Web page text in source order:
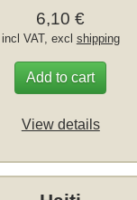
6,10 €
incl VAT, excl shipping
Add to cart
View details